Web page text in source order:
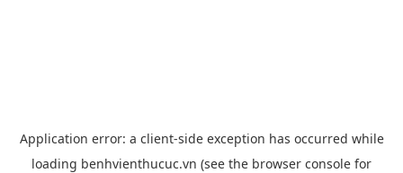
Application error: a client-side exception has occurred while
loading benhvienthucuc.vn (see the browser console for